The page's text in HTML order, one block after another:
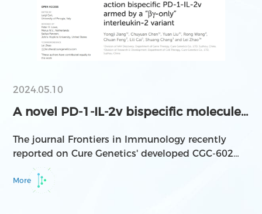
2024.05.10
A novel PD-1-IL-2v bispecific molecule
The journal Frontiers in Immunology recently
reported on Cure Genetics' developed CGC-602
bispecific antibody molecule, which targets both
PD-1 and IL-2. The IL-2v component is a variant
derived from wild-type IL-2.
More